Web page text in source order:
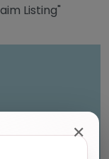
Listing"
✕